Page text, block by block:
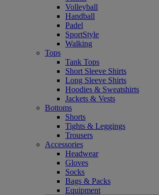
Volleyball
Handball
Padel
SportStyle
Walking
Tops
Tank Tops
Short Sleeve Shirts
Long Sleeve Shirts
Hoodies & Sweatshirts
Jackets & Vests
Bottoms
Shorts
Tights & Leggings
Trousers
Accessories
Headwear
Gloves
Socks
Bags & Packs
Equipment